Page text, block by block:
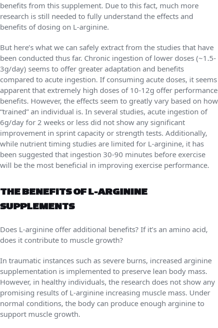
benefits from this supplement. Due to this fact, much more
research is still needed to fully understand the effects and
benefits of dosing on L-arginine.
But here’s what we can safely extract from the studies that have
been conducted thus far. Chronic ingestion of lower doses (~1.5-
3g/day) seems to offer greater adaptation and benefits
compared to acute ingestion. If consuming acute doses, it seems
apparent that extremely high doses of 10-12g offer performance
benefits. However, the effects seem to greatly vary based on how
“trained” an individual is. In several studies, acute ingestion of
6g/day for 2 weeks or less did not show any significant
improvement in sprint capacity or strength tests. Additionally,
while nutrient timing studies are limited for L-arginine, it has
been suggested that ingestion 30-90 minutes before exercise
will be the most beneficial in improving exercise performance.
THE BENEFITS OF L-ARGININE
SUPPLEMENTS
Does L-arginine offer additional benefits? If it’s an amino acid,
does it contribute to muscle growth?
In traumatic instances such as severe burns, increased arginine
supplementation is implemented to preserve lean body mass.
However, in healthy individuals, the research does not show any
promising results of L-arginine increasing muscle mass. Under
normal conditions, the body can produce enough arginine to
support muscle growth.